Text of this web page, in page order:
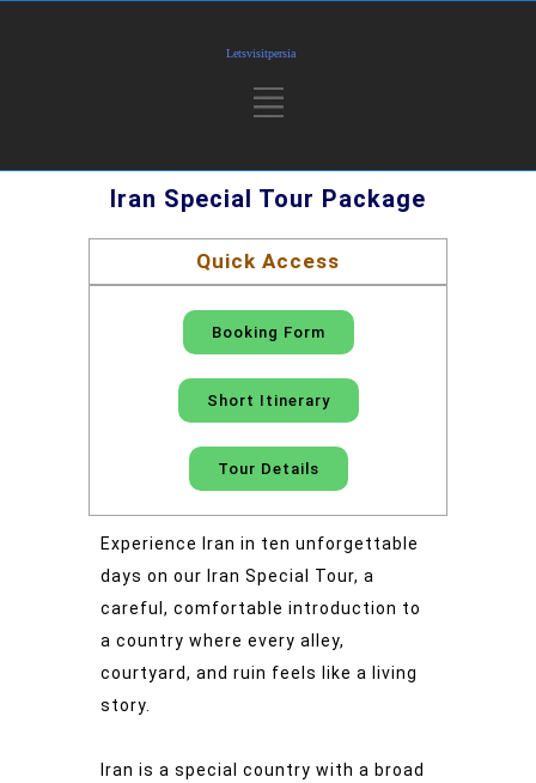
Iran Special Tour Package
Quick Access
Booking Form
Short Itinerary
Tour Details
Experience Iran in ten unforgettable
days on our Iran Special Tour, a
careful, comfortable introduction to
a country where every alley,
courtyard, and ruin feels like a living
story.
Iran is a special country with a broad